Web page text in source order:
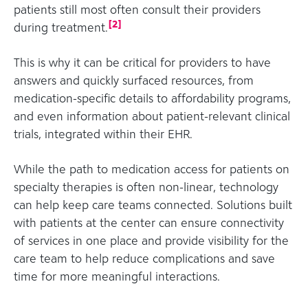
patients still most often consult their providers
during treatment.[2]
This is why it can be critical for providers to have
answers and quickly surfaced resources, from
medication-specific details to affordability programs,
and even information about patient-relevant clinical
trials, integrated within their EHR.
While the path to medication access for patients on
specialty therapies is often non-linear, technology
can help keep care teams connected. Solutions built
with patients at the center can ensure connectivity
of services in one place and provide visibility for the
care team to help reduce complications and save
time for more meaningful interactions.